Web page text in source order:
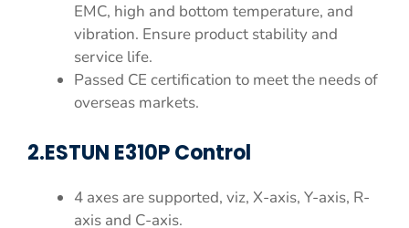
EMC, high and bottom temperature, and
vibration. Ensure product stability and
service life.
Passed CE certification to meet the needs of
overseas markets.
2.ESTUN E310P Control
4 axes are supported, viz, X-axis, Y-axis, R-
axis and C-axis.